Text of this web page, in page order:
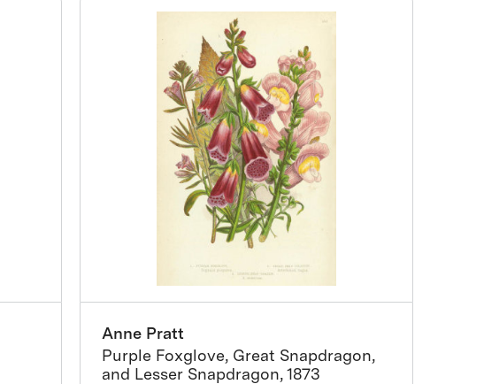
Anne Pratt
Purple Foxglove, Great Snapdragon,
and Lesser Snapdragon, 1873